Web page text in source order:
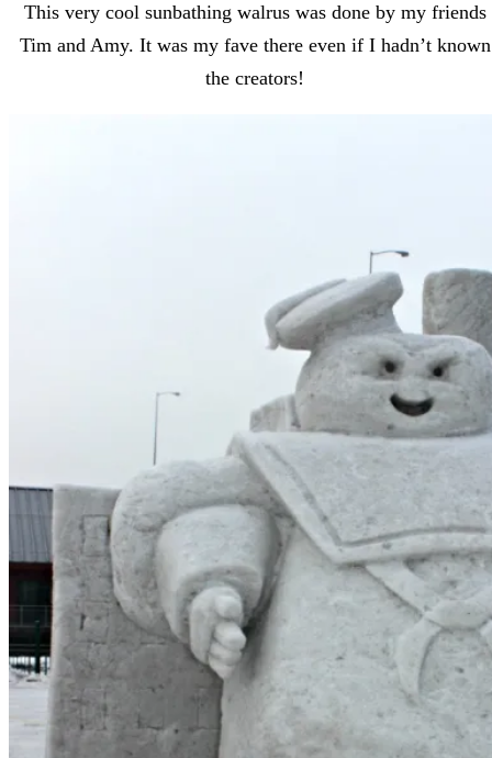
This very cool sunbathing walrus was done by my friends
Tim and Amy. It was my fave there even if I hadn’t known
the creators!